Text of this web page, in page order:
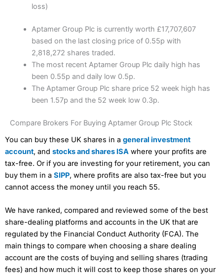
loss)
Aptamer Group Plc is currently worth £17,707,607
based on the last closing price of 0.55p with
2,818,272 shares traded.
The most recent Aptamer Group Plc daily high has
been 0.55p and daily low 0.5p.
The Aptamer Group Plc share price 52 week high has
been 1.57p and the 52 week low 0.3p.
Compare Brokers For Buying Aptamer Group Plc Stock
You can buy these UK shares in a general investment
account, and stocks and shares ISA where your profits are
tax-free. Or if you are investing for your retirement, you can
buy them in a SIPP, where profits are also tax-free but you
cannot access the money until you reach 55.
We have ranked, compared and reviewed some of the best
share-dealing platforms and accounts in the UK that are
regulated by the Financial Conduct Authority (FCA). The
main things to compare when choosing a share dealing
account are the costs of buying and selling shares (trading
fees) and how much it will cost to keep those shares on your